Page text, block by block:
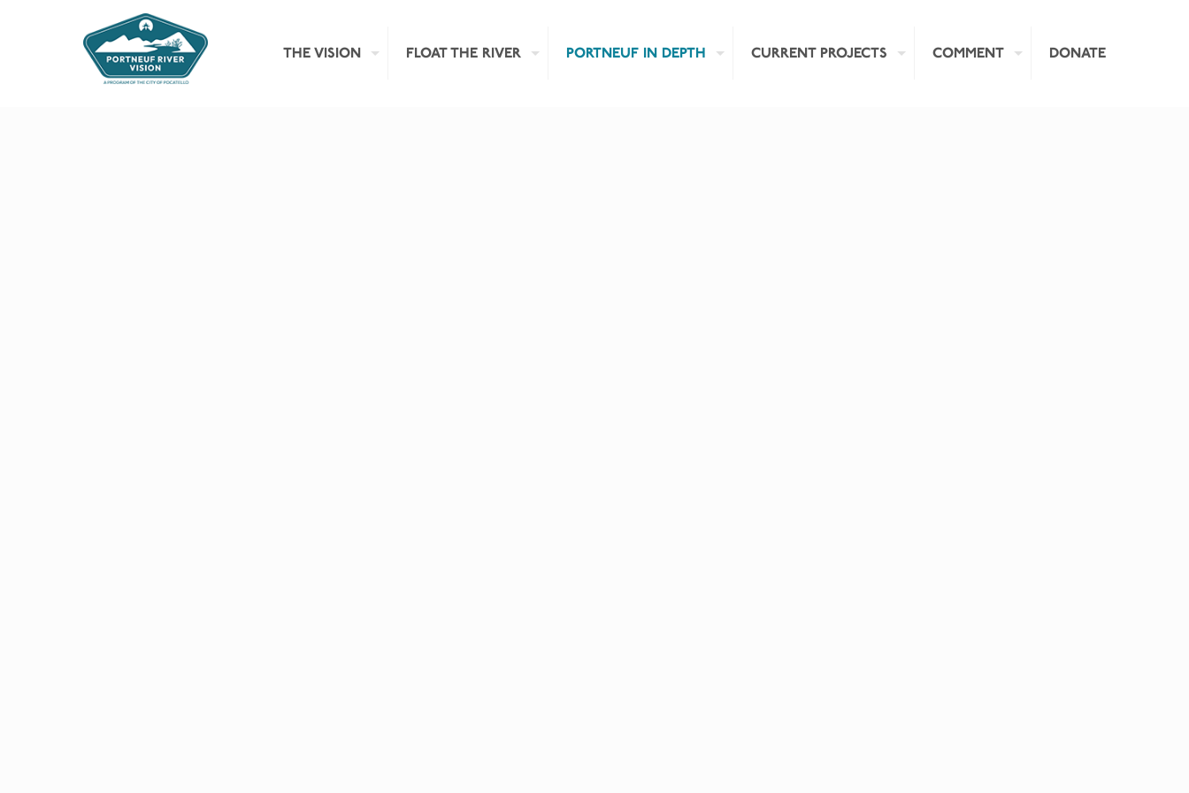
THE VISION FLOAT THE RIVER PORTNEUF IN DEPTH CURRENT PROJECTS COMMENT DONATE